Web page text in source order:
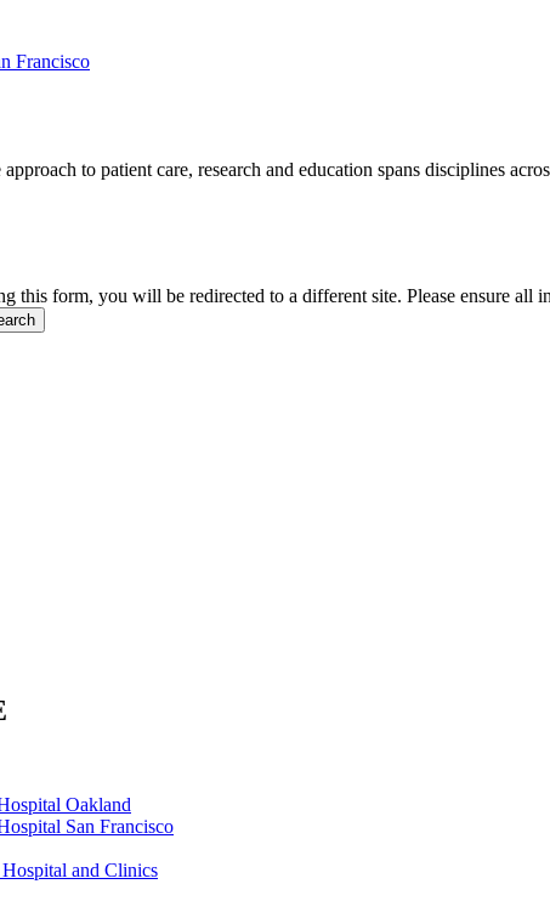
Francisco
to patient care, research and education spans disciplines
this form, you will be redirected to a different site. Please ensure all
Oakland
San Francisco
and Clinics